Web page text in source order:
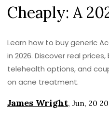
Cheaply: A
Learn how to buy generic
in 2026. Discover real
telehealth options, and
on acne treatment.
James Wright, Jun, 20